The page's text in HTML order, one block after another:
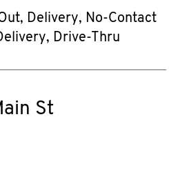
Delivery, No-Contact
Drive-Thru
St